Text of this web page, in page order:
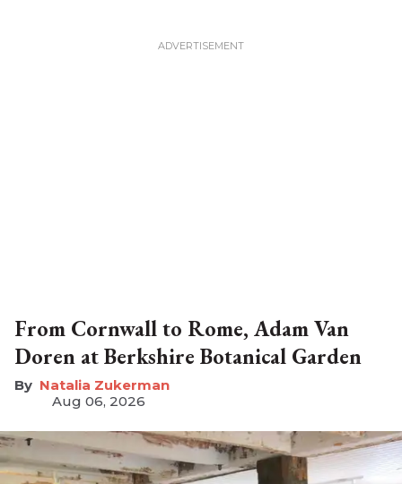
From Cornwall to Rome, Adam Van
Doren at Berkshire Botanical Garden
Natalia Zukerman
Aug 06, 2026